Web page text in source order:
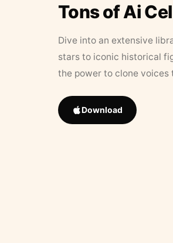
Tons of Ai
Dive into an extensive
stars to iconic historical
the power to clone
Download